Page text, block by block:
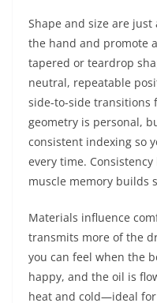
Shape and size are
the hand and promote
tapered or teardrop
neutral, repeatable
side-to-side transitions
geometry is personal,
consistent indexing so
every time.
muscle memory builds
Materials influence
transmits more of the
you can feel when the
happy, and the oil is
heat and cold—ideal